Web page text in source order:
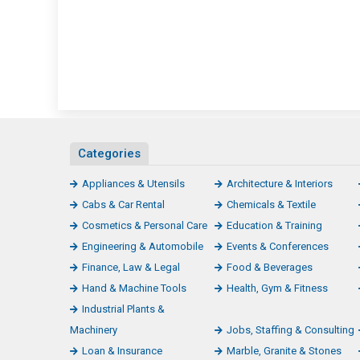
Categories
Appliances & Utensils
Architecture & Interiors
Cabs & Car Rental
Chemicals & Textile
Cosmetics & Personal Care
Education & Training
Engineering & Automobile
Events & Conferences
Finance, Law & Legal
Food & Beverages
Hand & Machine Tools
Health, Gym & Fitness
Industrial Plants &
Machinery
Jobs, Staffing & Consulting
Loan & Insurance
Marble, Granite & Stones